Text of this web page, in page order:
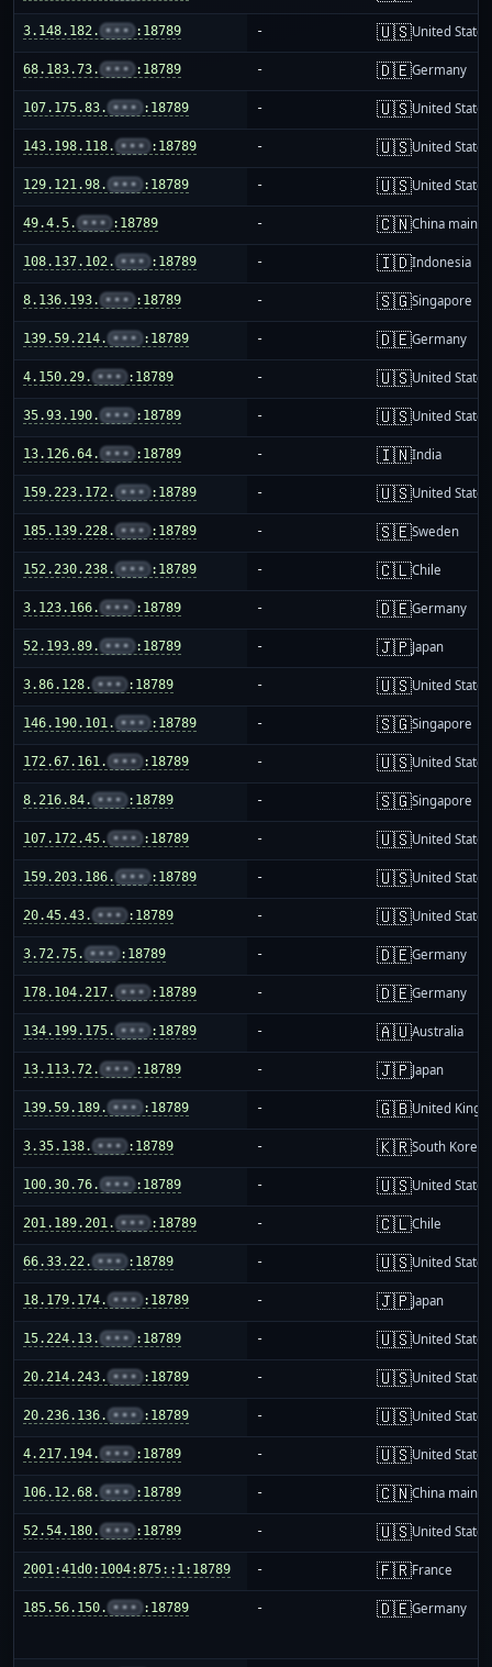
3.148.182. ••• :18789 - 🇺🇸United States
68.183.73. ••• :18789 - 🇩🇪Germany
107.175.83. ••• :18789 - 🇺🇸United States
143.198.118. ••• :18789 - 🇺🇸United States
129.121.98. ••• :18789 - 🇺🇸United States
49.4.5. ••• :18789 - 🇨🇳China
108.137.102. ••• :18789 - 🇮🇩Indonesia
8.136.193. ••• :18789 - 🇸🇬Singapore
139.59.214. ••• :18789 - 🇩🇪Germany
4.150.29. ••• :18789 - 🇺🇸United States
35.93.190. ••• :18789 - 🇺🇸United States
13.126.64. ••• :18789 - 🇮🇳India
159.223.172. ••• :18789 - 🇺🇸United States
185.139.228. ••• :18789 - 🇸🇪Sweden
152.230.238. ••• :18789 - 🇨🇱Chile
3.123.166. ••• :18789 - 🇩🇪Germany
52.193.89. ••• :18789 - 🇯🇵Japan
3.86.128. ••• :18789 - 🇺🇸United States
146.190.101. ••• :18789 - 🇸🇬Singapore
172.67.161. ••• :18789 - 🇺🇸United States
8.216.84. ••• :18789 - 🇸🇬Singapore
107.172.45. ••• :18789 - 🇺🇸United States
159.203.186. ••• :18789 - 🇺🇸United States
20.45.43. ••• :18789 - 🇺🇸United States
3.72.75. ••• :18789 - 🇩🇪Germany
178.104.217. ••• :18789 - 🇩🇪Germany
134.199.175. ••• :18789 - 🇦🇺Australia
13.113.72. ••• :18789 - 🇯🇵Japan
139.59.189. ••• :18789 - 🇬🇧United
3.35.138. ••• :18789 - 🇰🇷South Korea
100.30.76. ••• :18789 - 🇺🇸United States
201.189.201. ••• :18789 - 🇨🇱Chile
66.33.22. ••• :18789 - 🇺🇸United States
18.179.174. ••• :18789 - 🇯🇵Japan
15.224.13. ••• :18789 - 🇺🇸United States
20.214.243. ••• :18789 - 🇺🇸United States
20.236.136. ••• :18789 - 🇺🇸United States
4.217.194. ••• :18789 - 🇺🇸United States
106.12.68. ••• :18789 - 🇨🇳China
52.54.180. ••• :18789 - 🇺🇸United States
2001:41d0:1004:875::1:18789 - 🇫🇷France
185.56.150. ••• :18789 - 🇩🇪Germany